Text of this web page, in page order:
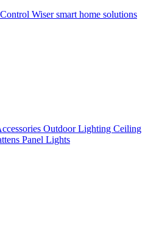
Wiser smart home solutions
Outdoor Lighting Ceiling
Panel Lights